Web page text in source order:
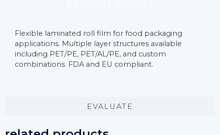
EVALUATE
Flexible laminated roll film for food packaging
applications. Multiple layer structures available
including PET/PE, PET/AL/PE, and custom
combinations. FDA and EU compliant.